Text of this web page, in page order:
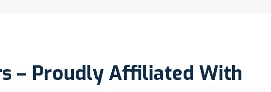
– Proudly Affiliated With